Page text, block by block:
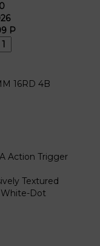
P
16RD 4B
Action Trigger
Textured
White-Dot